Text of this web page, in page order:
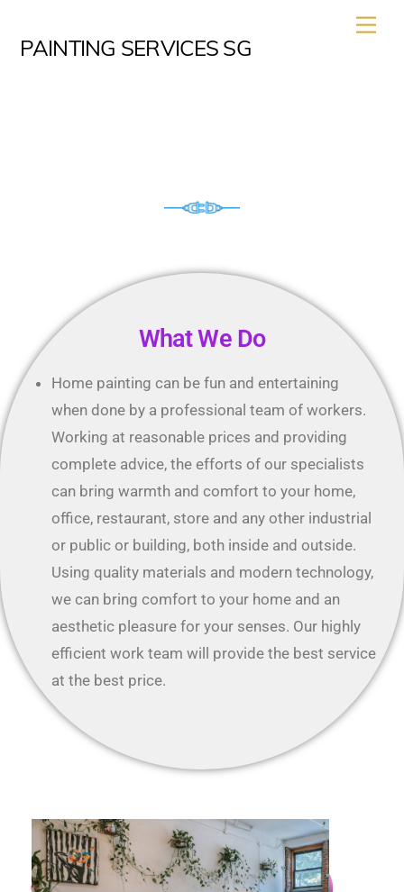
PAINTING SERVICES SG
What We Do
Home painting can be fun and entertaining
when done by a professional team of workers.
Working at reasonable prices and providing
complete advice, the efforts of our specialists
can bring warmth and comfort to your home,
office, restaurant, store and any other industrial
or public or building, both inside and outside.
Using quality materials and modern technology,
we can bring comfort to your home and an
aesthetic pleasure for your senses. Our highly
efficient work team will provide the best service
at the best price.